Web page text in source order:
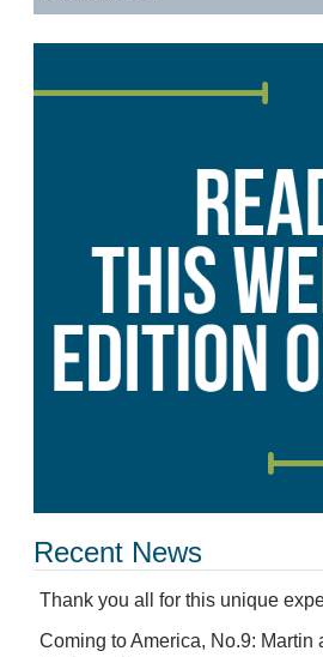
Recent News
Thank you all for this unique
Coming to America, No.9: Martin